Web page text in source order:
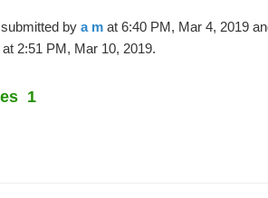
by a m at 6:40 PM, Mar 4, 2019
at 2:51 PM, Mar 10, 2019.
1